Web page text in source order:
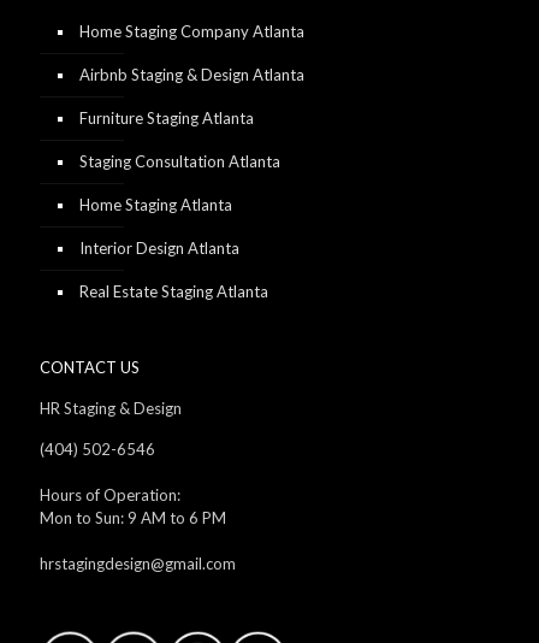
Home Staging Company Atlanta
Airbnb Staging & Design Atlanta
Furniture Staging Atlanta
Staging Consultation Atlanta
Home Staging Atlanta
Interior Design Atlanta
Real Estate Staging Atlanta
CONTACT US
HR Staging & Design
(404) 502-6546
Hours of Operation:
Mon to Sun: 9 AM to 6 PM
hrstagingdesign@gmail.com